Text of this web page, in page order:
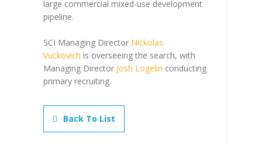
large commercial mixed-use development
pipeline.
SCI Managing Director Nickolas
Vuckovich is overseeing the search, with
Managing Director Josh Logelin conducting
primary recruiting.
Back To List